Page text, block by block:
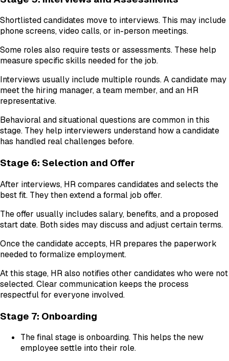
Shortlisted candidates move to interviews. This may include
phone screens, video calls, or in-person meetings.
Some roles also require tests or assessments. These help
measure specific skills needed for the job.
Interviews usually include multiple rounds. A candidate may
meet the hiring manager, a team member, and an HR
representative.
Behavioral and situational questions are common in this
stage. They help interviewers understand how a candidate
has handled real challenges before.
Stage 6: Selection and Offer
After interviews, HR compares candidates and selects the
best fit. They then extend a formal job offer.
The offer usually includes salary, benefits, and a proposed
start date. Both sides may discuss and adjust certain terms.
Once the candidate accepts, HR prepares the paperwork
needed to formalize employment.
At this stage, HR also notifies other candidates who were not
selected. Clear communication keeps the process
respectful for everyone involved.
Stage 7: Onboarding
The final stage is onboarding. This helps the new
employee settle into their role.